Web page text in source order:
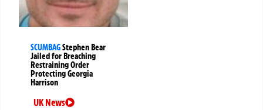
SCUMBAGStephen Bear
Jailed for Breaching
Restraining Order
Protecting Georgia
Harrison
UK News